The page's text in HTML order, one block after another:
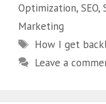
Optimization, SEO,
Marketing
How I get
Leave a